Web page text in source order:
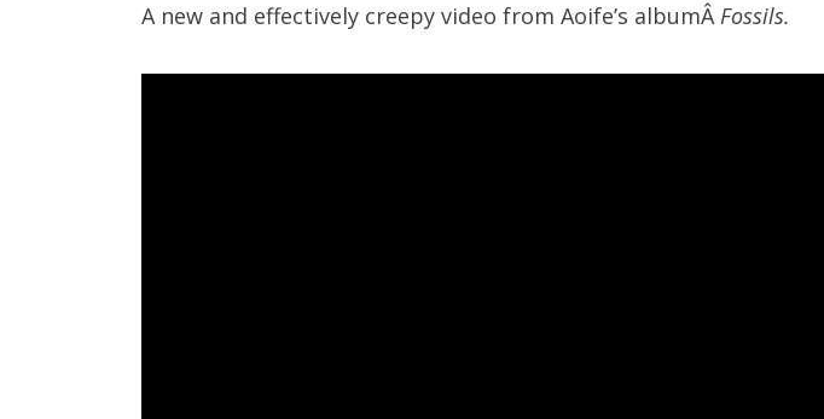
A new and effectively creepy video from Aoife’s albumÂFossils.